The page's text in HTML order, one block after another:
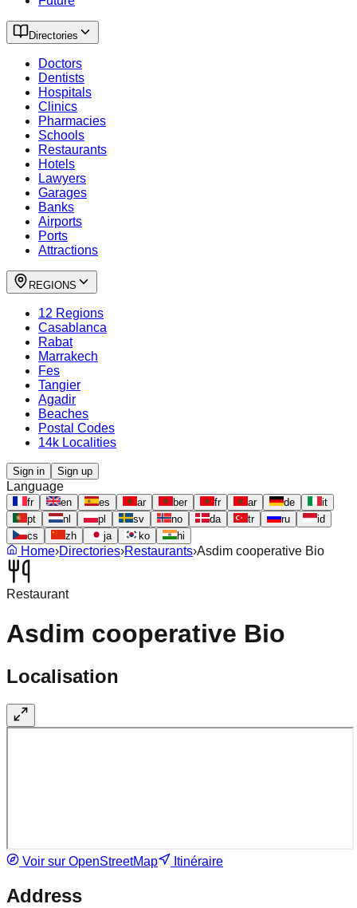
Directories
Doctors
Dentists
Hospitals
Clinics
Pharmacies
Schools
Restaurants
Hotels
Lawyers
Garages
Banks
Airports
Ports
Attractions
REGIONS
12 Regions
Casablanca
Rabat
Marrakech
Fes
Tangier
Agadir
Beaches
Postal Codes
14k Localities
Sign in Sign up
Language
fr en es ar ber fr ar de
it
pt
nl pl sv no da tr ru
id
cs
zh ja ko hi
Home›Directories›Restaurants›Asdim cooperative Bio
Restaurant
Asdim cooperative Bio
Localisation
Voir sur OpenStreetMap Itinéraire
Address